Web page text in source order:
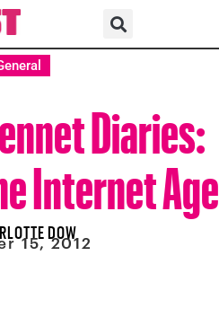
Diaries:
Internet Age
DOW
15, 2012